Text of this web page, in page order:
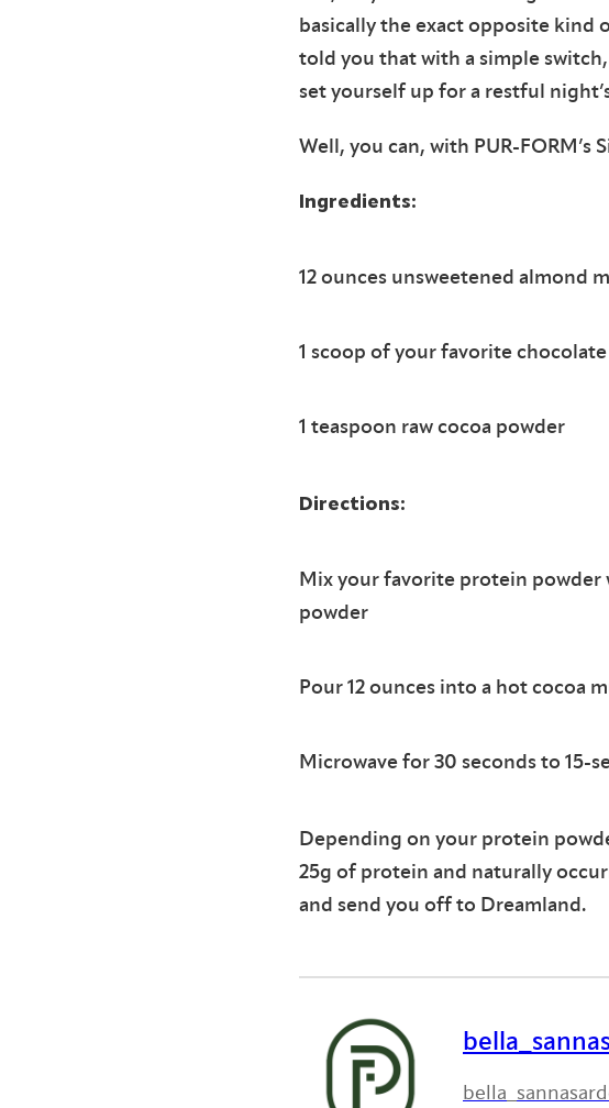
basically the exact opposite kind
told you that with a simple
set yourself up for a restful
Well, you can, with PUR-FORM’s
Ingredients:
12 ounces unsweetened almond
1 scoop of your favorite
1 teaspoon raw cocoa powder
Directions:
Mix your favorite protein powder
powder
Pour 12 ounces into a hot cocoa
Microwave for 30 seconds to 15-
Depending on your protein
25g of protein and naturally
and send you off to Dreamland.